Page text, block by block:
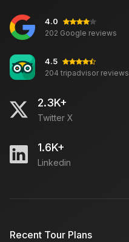
4.0
202 Google reviews
4.5
204 tripadvisor reviews
2.3K+
Twitter X
1.6K+
Linkedin
Recent Tour Plans